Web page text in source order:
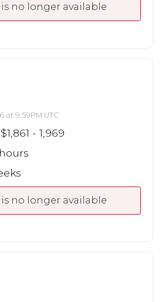
no longer available
at 9:59PM UTC
$1,861 - 1,969
no longer available